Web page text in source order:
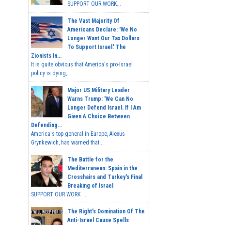
SUPPORT OUR WORK...
The Vast Majority Of
Americans Declare: 'We No
Longer Want Our Tax Dollars
To Support Israel.' The
Zionists In...
It is quite obvious that America's pro-Israel
policy is dying,...
Major US Military Leader
Warns Trump: 'We Can No
Longer Defend Israel. If I Am
Given A Choice Between
Defending...
America's top general in Europe, Alexus
Grynkewich, has warned that...
The Battle for the
Mediterranean: Spain in the
Crosshairs and Turkey's Final
Breaking of Israel
SUPPORT OUR WORK ...
The Right's Domination Of The
Anti-Israel Cause Spells